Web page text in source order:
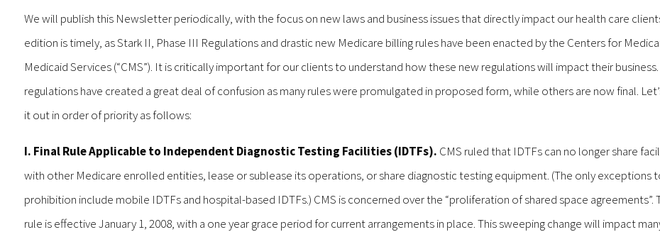
We will publish this Newsletter periodically, with the focus on new laws and business issues that directly impact our health care
edition is timely, as Stark II, Phase III Regulations and drastic new Medicare billing rules have been enacted by the Centers for
Medicaid Services (“CMS”). It is critically important for our clients to understand how these new regulations will impact their
regulations have created a great deal of confusion as many rules were promulgated in proposed form, while others are now final.
it out in order of priority as follows:
I. Final Rule Applicable to Independent Diagnostic Testing Facilities (IDTFs). CMS ruled that IDTFs can no longer share
with other Medicare enrolled entities, lease or sublease its operations, or share diagnostic testing equipment. (The only exceptions
prohibition include mobile IDTFs and hospital-based IDTFs.) CMS is concerned over the “proliferation of shared space agreements”.
rule is effective January 1, 2008, with a one year grace period for current arrangements in place. This sweeping change will impact